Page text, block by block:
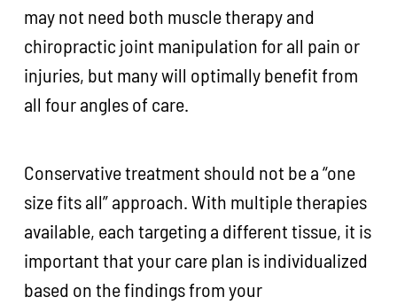
may not need both muscle therapy and
chiropractic joint manipulation for all pain or
injuries, but many will optimally benefit from
all four angles of care.
Conservative treatment should not be a “one
size fits all” approach. With multiple therapies
available, each targeting a different tissue, it is
important that your care plan is individualized
based on the findings from your